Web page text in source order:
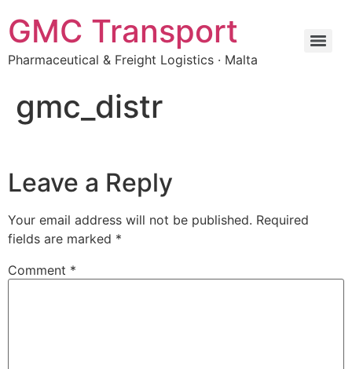
GMC Transport
Pharmaceutical & Freight Logistics · Malta
gmc_distr
Leave a Reply
Your email address will not be published. Required
fields are marked *
Comment *